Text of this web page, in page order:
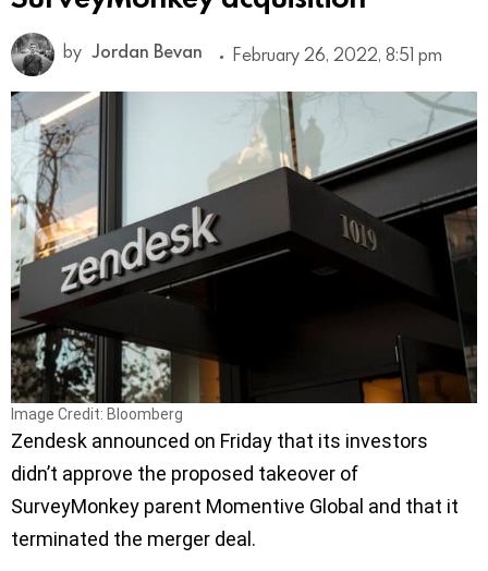
by Jordan Bevan February 26, 2022, 8:51 pm
Image Credit: Bloomberg
Zendesk announced on Friday that its investors
didn’t approve the proposed takeover of
SurveyMonkey parent Momentive Global and that it
terminated the merger deal.